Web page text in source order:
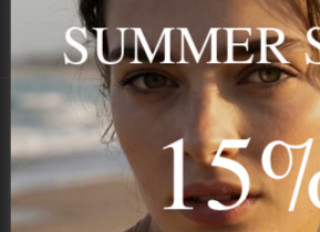
SECURE
Payment
Onecklace
Personalized jewelry, handcrafted to order
SUMMER